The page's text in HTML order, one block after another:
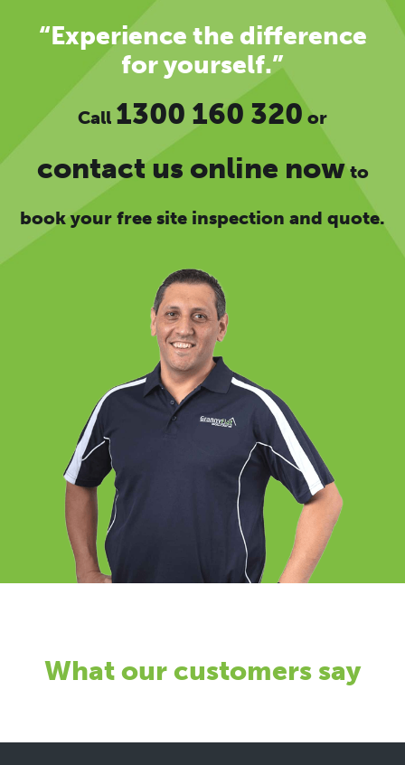
“Experience the difference
for yourself.”
Call 1300 160 320 or
contact us online nowto
book your free site inspection and quote.
What our customers say